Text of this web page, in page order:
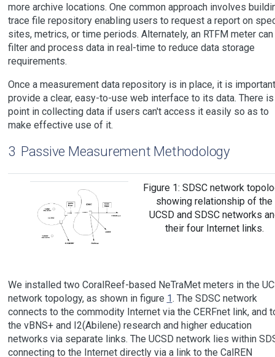
more archive locations. One common approach involves
trace file repository enabling users to request a report on
sites, metrics, or time periods. Alternately, an RTFM meter can
filter and process data in real-time to reduce data storage
requirements.
Once a measurement data repository is in place, it is
provide a clear, easy-to-use web interface to its data. There is
point in collecting data if users can't access it easily so as to
make effective use of it.
3 Passive Measurement Methodology
Figure 1: SDSC network
showing relationship of the
UCSD and SDSC networks
their four Internet links.
We installed two CoralReef-based NeTraMet meters in the
network topology, as shown in figure 1. The SDSC network
connects to the commodity Internet via the CERFnet link, and
the vBNS+ and I2(Abilene) research and higher education
networks via separate links. The UCSD network lies within
connecting to the Internet directly via a link to the CalREN